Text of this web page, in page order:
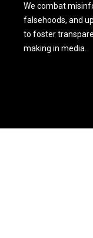
We combat
falsehoods, and
to foster
making in media.